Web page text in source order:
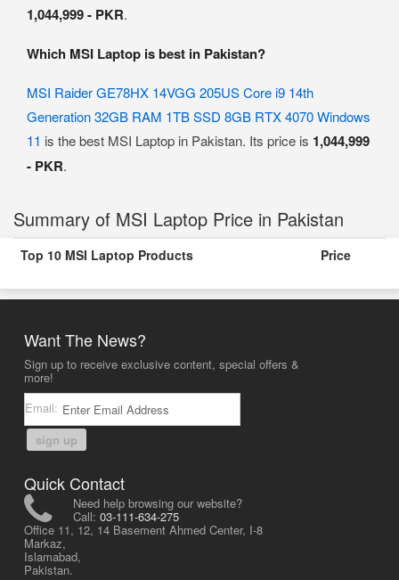
1,044,999 - PKR.
Which MSI Laptop is best in Pakistan?
MSI Raider GE78HX 14VGG 205US Core i9 14th
Generation 32GB RAM 1TB SSD 8GB RTX 4070 Windows
11 is the best MSI Laptop in Pakistan. Its price is 1,044,999
- PKR.
Summary of MSI Laptop Price in Pakistan
Top 10 MSI Laptop Products Price
Want The News?
Sign up to receive exclusive content, special offers &
more!
Email:
sign up
Quick Contact
Need help browsing our website?
Call: 03-111-634-275
Office 11, 12, 14 Basement Ahmed Center, I-8
Markaz,
Islamabad,
Pakistan.